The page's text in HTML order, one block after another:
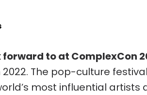
forward to at ComplexCon
The pop-culture
most influential artists